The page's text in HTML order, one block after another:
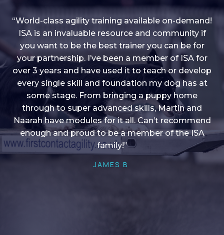
“I love into shape, I think it covers a lot of content
to give me plenty of ideas, I enjoy watching the
younger dogs learn through their skill sets and if
there is anything I ever want to learn/ brush up on
it’s always there!”
HELEN A
“World-class agility training available on-demand!
ISA is an invaluable resource and community if
you want to be the best trainer you can be for
your partnership. I’ve been a member of ISA for
over 3 years and have used it to teach or develop
every single skill and foundation my dog has at
some stage. From bringing a puppy home
through to super advanced skills, Martin and
Naarah have modules for it all. Can’t recommend
enough and proud to be a member of the ISA
family!”
JAMES B